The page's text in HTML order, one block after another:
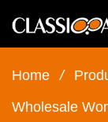
Home /
Wholesale